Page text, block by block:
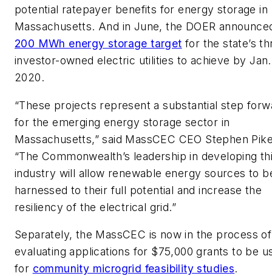
potential ratepayer benefits for energy storage in
Massachusetts. And in June, the DOER
200 MWh energy storage target for the state’s
investor-owned electric utilities to achieve by Jan.
2020.
“These projects represent a substantial step
for the emerging energy storage sector in
Massachusetts,” said MassCEC CEO Stephen
“The Commonwealth’s leadership in developing
industry will allow renewable energy sources to
harnessed to their full potential and increase the
resiliency of the electrical grid.”
Separately, the MassCEC is now in the process of
evaluating applications for $75,000 grants to be
for community microgrid feasibility studies.